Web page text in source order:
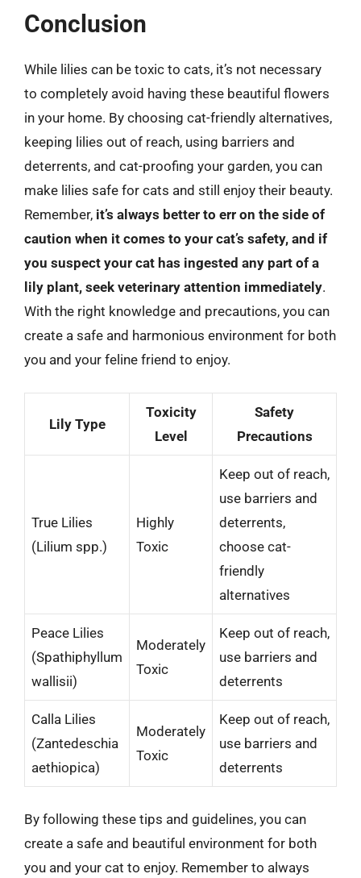
Conclusion
While lilies can be toxic to cats, it’s not necessary
to completely avoid having these beautiful flowers
in your home. By choosing cat-friendly alternatives,
keeping lilies out of reach, using barriers and
deterrents, and cat-proofing your garden, you can
make lilies safe for cats and still enjoy their beauty.
Remember, it’s always better to err on the side of
caution when it comes to your cat’s safety, and if
you suspect your cat has ingested any part of a
lily plant, seek veterinary attention immediately.
With the right knowledge and precautions, you can
create a safe and harmonious environment for both
you and your feline friend to enjoy.
Lily Type
Toxicity
Level
Safety
Precautions
True Lilies
(Lilium spp.)
Highly
Toxic
Keep out of reach,
use barriers and
deterrents,
choose cat-
friendly
alternatives
Peace Lilies
(Spathiphyllum
wallisii)
Moderately
Toxic
Keep out of reach,
use barriers and
deterrents
Calla Lilies
(Zantedeschia
aethiopica)
Moderately
Toxic
Keep out of reach,
use barriers and
deterrents
By following these tips and guidelines, you can
create a safe and beautiful environment for both
you and your cat to enjoy. Remember to always